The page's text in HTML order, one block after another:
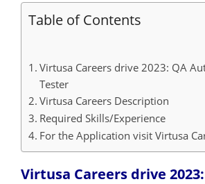
Table of Contents
Virtusa Careers drive 2023: QA
Tester
Virtusa Careers Description
Required Skills/Experience
For the Application visit Virtusa
Virtusa Careers drive